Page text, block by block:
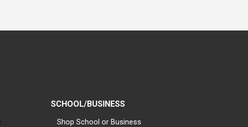
SCHOOL/BUSINESS
Shop School or Business